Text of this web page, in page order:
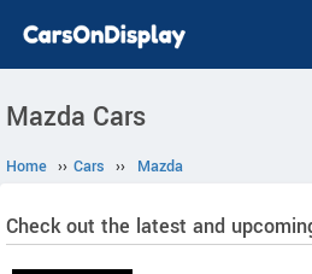
Mazda Cars
Home ›› Cars ›› Mazda
Check out the latest and